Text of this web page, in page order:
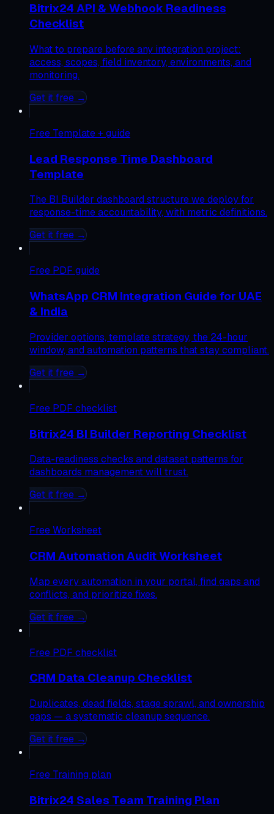
Bitrix24 API & Webhook Readiness
Checklist
What to prepare before any integration project:
access, scopes, field inventory, environments, and
monitoring.
Get it free →
Free Template + guide
Lead Response Time Dashboard
Template
The BI Builder dashboard structure we deploy for
response-time accountability, with metric definitions.
Get it free →
Free PDF guide
WhatsApp CRM Integration Guide for UAE
& India
Provider options, template strategy, the 24-hour
window, and automation patterns that stay compliant.
Get it free →
Free PDF checklist
Bitrix24 BI Builder Reporting Checklist
Data-readiness checks and dataset patterns for
dashboards management will trust.
Get it free →
FreeWorksheet
CRM Automation Audit Worksheet
Map every automation in your portal, find gaps and
conflicts, and prioritize fixes.
Get it free →
Free PDF checklist
CRM Data Cleanup Checklist
Duplicates, dead fields, stage sprawl, and ownership
gaps — a systematic cleanup sequence.
Get it free →
Free Training plan
Bitrix24 Sales Team Training Plan